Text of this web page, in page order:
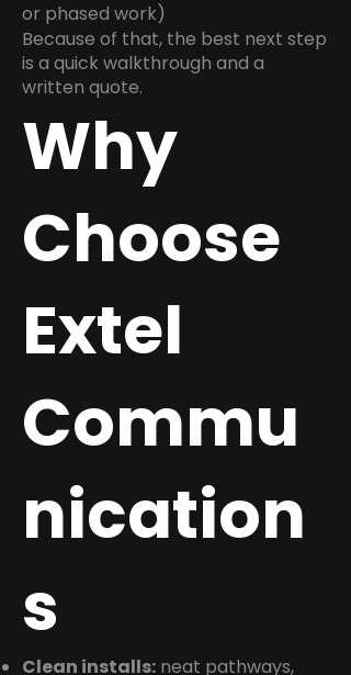
or phased work)
Because of that, the best next step
is a quick walkthrough and a
written quote.
Why
Choose
Extel
Commu
nication
s
Clean installs: neat pathways,